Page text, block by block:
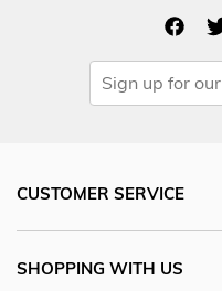
CUSTOMER SERVICE
SHOPPING WITH US